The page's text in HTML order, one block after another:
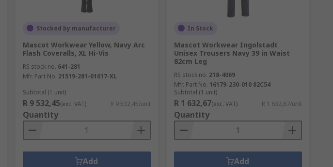
Stocked by manufacturer
Mascot Workwear Yellow, Navy Arc
Flash Coveralls, XL Hi-Vis
RS stock no. 641-281
Mfr. Part No. 21519-281-01017-XL
Subtotal (1 unit)
R 9 532,45(exc. VAT) R 9 532,45/unit
Quantity
Add
In Stock
Mascot Workwear Ingolstadt
Unisex Trousers Navy 39 in Waist
82cm Leg
RS stock no. 218-4069
Mfr. Part No. 16179-230-010 82C54
Subtotal (1 unit)
R 1 632,67(exc. VAT) R 1 632,67/unit
Quantity
Add